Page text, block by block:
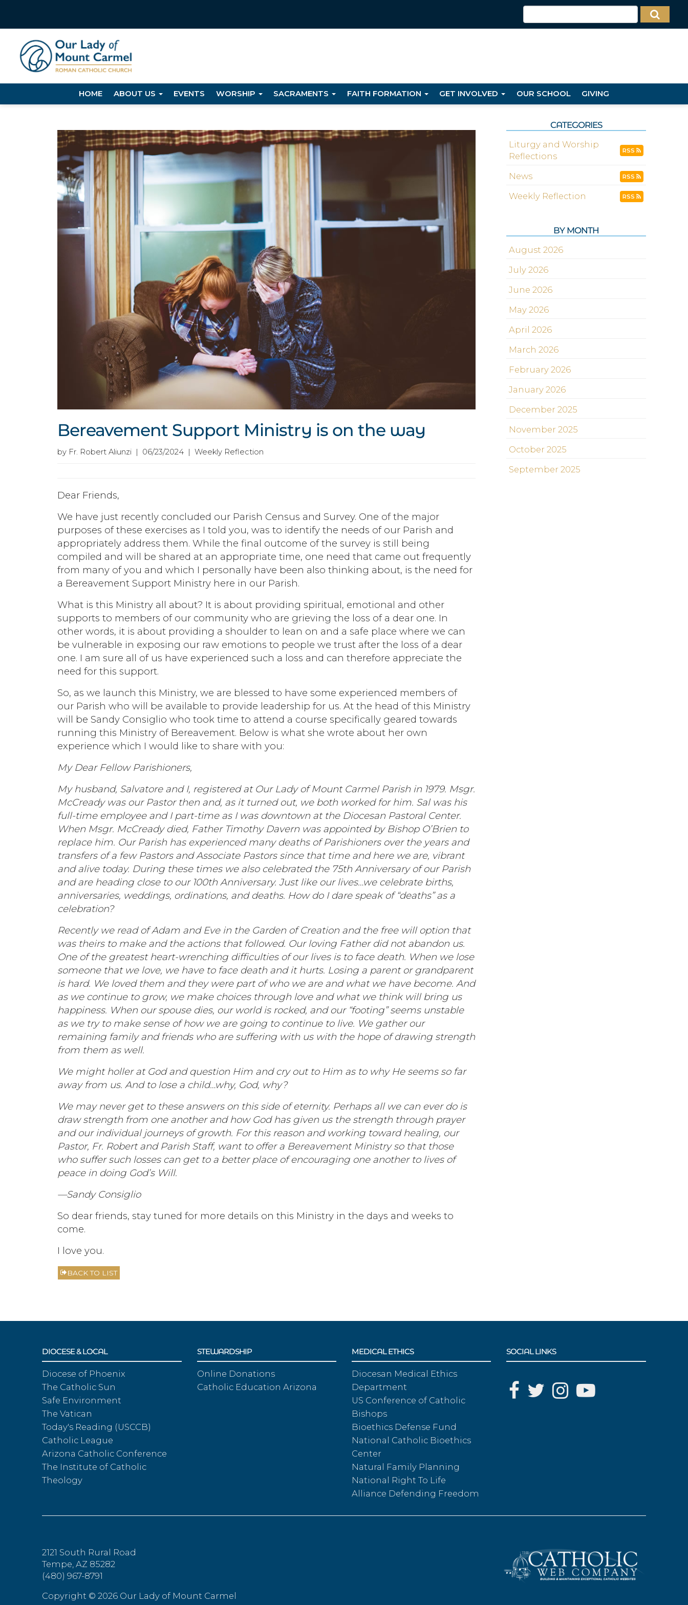
HOME ABOUT US EVENTS WORSHIP SACRAMENTS FAITH FORMATION GET INVOLVED OUR SCHOOL GIVING
Bereavement Support Ministry is on the way
by Fr. Robert Aliunzi | 06/23/2024 | Weekly Reflection
Dear Friends,
We have just recently concluded our Parish Census and Survey. One of the major
purposes of these exercises as I told you, was to identify the needs of our Parish and
appropriately address them. While the final outcome of the survey is still being
compiled and will be shared at an appropriate time, one need that came out frequently
from many of you and which I personally have been also thinking about, is the need for
a Bereavement Support Ministry here in our Parish.
What is this Ministry all about? It is about providing spiritual, emotional and other
supports to members of our community who are grieving the loss of a dear one. In
other words, it is about providing a shoulder to lean on and a safe place where we can
be vulnerable in exposing our raw emotions to people we trust after the loss of a dear
one. I am sure all of us have experienced such a loss and can therefore appreciate the
need for this support.
So, as we launch this Ministry, we are blessed to have some experienced members of
our Parish who will be available to provide leadership for us. At the head of this Ministry
will be Sandy Consiglio who took time to attend a course specifically geared towards
running this Ministry of Bereavement. Below is what she wrote about her own
experience which I would like to share with you:
My Dear Fellow Parishioners,
My husband, Salvatore and I, registered at Our Lady of Mount Carmel Parish in 1979. Msgr.
McCready was our Pastor then and, as it turned out, we both worked for him. Sal was his
full-time employee and I part-time as I was downtown at the Diocesan Pastoral Center.
When Msgr. McCready died, Father Timothy Davern was appointed by Bishop O’Brien to
replace him. Our Parish has experienced many deaths of Parishioners over the years and
transfers of a few Pastors and Associate Pastors since that time and here we are, vibrant
and alive today. During these times we also celebrated the 75th Anniversary of our Parish
and are heading close to our 100th Anniversary. Just like our lives…we celebrate births,
anniversaries, weddings, ordinations, and deaths. How do I dare speak of “deaths” as a
celebration?
Recently we read of Adam and Eve in the Garden of Creation and the free will option that
was theirs to make and the actions that followed. Our loving Father did not abandon us.
One of the greatest heart-wrenching difficulties of our lives is to face death. When we lose
someone that we love, we have to face death and it hurts. Losing a parent or grandparent
is hard. We loved them and they were part of who we are and what we have become. And
as we continue to grow, we make choices through love and what we think will bring us
happiness. When our spouse dies, our world is rocked, and our “footing” seems unstable
as we try to make sense of how we are going to continue to live. We gather our
remaining family and friends who are suffering with us with the hope of drawing strength
from them as well.
We might holler at God and question Him and cry out to Him as to why He seems so far
away from us. And to lose a child…why, God, why?
We may never get to these answers on this side of eternity. Perhaps all we can ever do is
draw strength from one another and how God has given us the strength through prayer
and our individual journeys of growth. For this reason and working toward healing, our
Pastor, Fr. Robert and Parish Staff, want to offer a Bereavement Ministry so that those
who suffer such losses can get to a better place of encouraging one another to lives of
peace in doing God’s Will.
—Sandy Consiglio
So dear friends, stay tuned for more details on this Ministry in the days and weeks to
come.
I love you.
BACK TO LIST
CATEGORIES
Liturgy and Worship
Reflections
RSS
News RSS
Weekly Reflection RSS
BY MONTH
August 2026
July 2026
June 2026
May 2026
April 2026
March 2026
February 2026
January 2026
December 2025
November 2025
October 2025
September 2025
DIOCESE & LOCAL
Diocese of Phoenix
The Catholic Sun
Safe Environment
The Vatican
Today's Reading (USCCB)
Catholic League
Arizona Catholic Conference
The Institute of Catholic
Theology
STEWARDSHIP
Online Donations
Catholic Education Arizona
MEDICAL ETHICS
Diocesan Medical Ethics
Department
US Conference of Catholic
Bishops
Bioethics Defense Fund
National Catholic Bioethics
Center
Natural Family Planning
National Right To Life
Alliance Defending Freedom
SOCIAL LINKS
2121 South Rural Road
Tempe, AZ 85282
(480) 967-8791
Copyright ©2026 Our Lady of Mount Carmel